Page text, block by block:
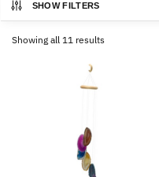
SHOW FILTERS
Showing all 11 results